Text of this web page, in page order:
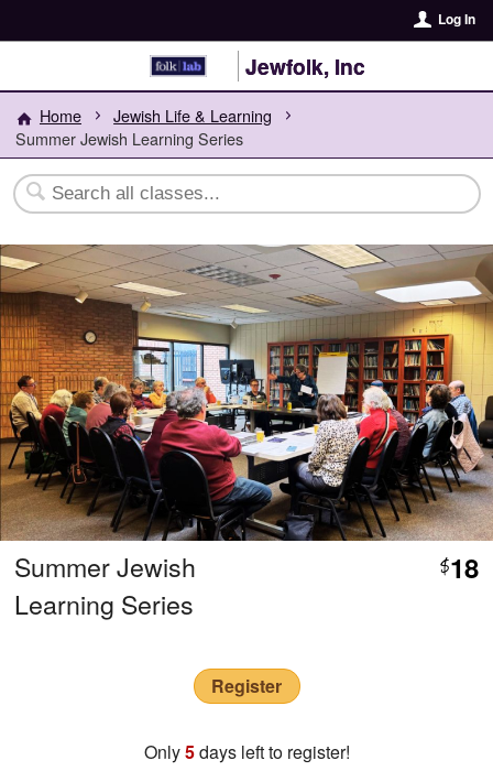
Log In
Jewfolk, Inc
Home
Jewish Life & Learning
Summer Jewish Learning Series
Summer Jewish
Learning Series
$18
Register
Only5days left to register!